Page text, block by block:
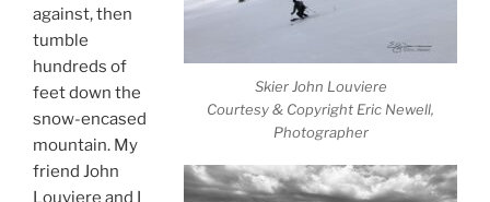
Skier John Louviere
Courtesy & Copyright Eric Newell,
Photographer
against, then
tumble
hundreds of
feet down the
snow-encased
mountain. My
friend John
Louviere and I